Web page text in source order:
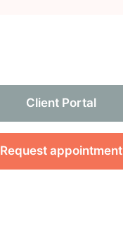
Client Portal
Request appointment